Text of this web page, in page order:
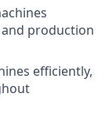
production
efficiently,